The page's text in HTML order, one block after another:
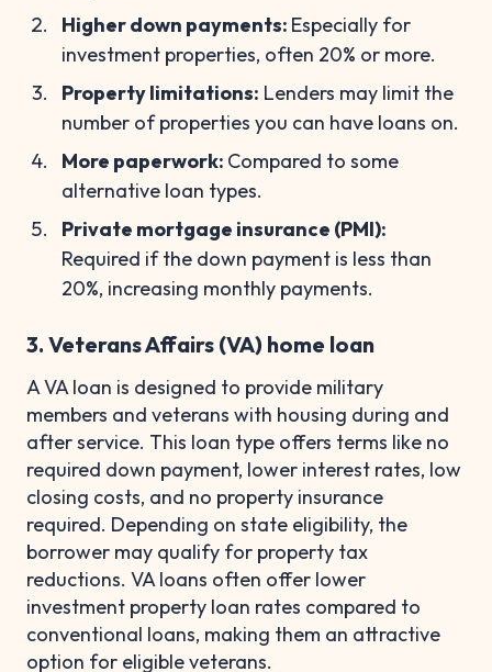
Higher down payments: Especially for
investment properties, often 20% or more.
Property limitations: Lenders may limit the
number of properties you can have loans on.
More paperwork: Compared to some
alternative loan types.
Private mortgage insurance (PMI):
Required if the down payment is less than
20%, increasing monthly payments.
3. Veterans Affairs (VA) home loan
A VA loan is designed to provide military
members and veterans with housing during and
after service. This loan type offers terms like no
required down payment, lower interest rates, low
closing costs, and no property insurance
required. Depending on state eligibility, the
borrower may qualify for property tax
reductions. VA loans often offer lower
investment property loan rates compared to
conventional loans, making them an attractive
option for eligible veterans.